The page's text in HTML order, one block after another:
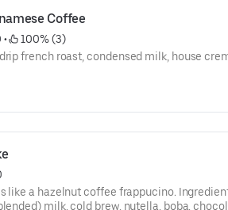
Coffee
•
100% (3)
french roast, condensed milk, house
like a hazelnut coffee frappucino.
milk, cold brew, nutella, boba,